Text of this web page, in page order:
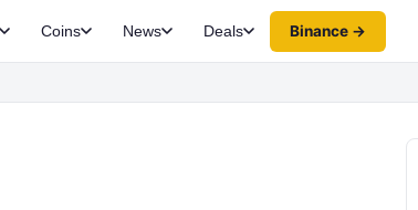
Coins News Deals Binance →